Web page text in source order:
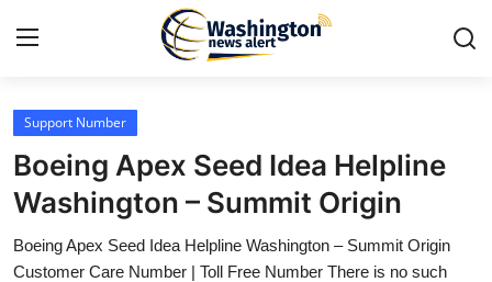
Home
Contact
Press Release
Support Number
Boeing Apex Seed Idea Helpline
Washington – Summit Origin
Boeing Apex Seed Idea Helpline Washington – Summit Origin
Customer Care Number | Toll Free Number There is no such